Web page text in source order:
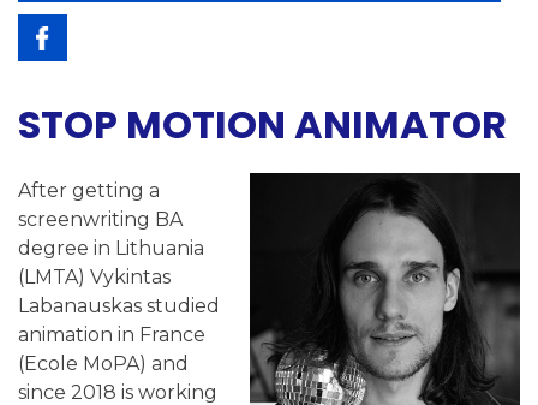
STOP MOTION ANIMATOR
After getting a
screenwriting BA
degree in Lithuania
(LMTA) Vykintas
Labanauskas studied
animation in France
(Ecole MoPA) and
since 2018 is working